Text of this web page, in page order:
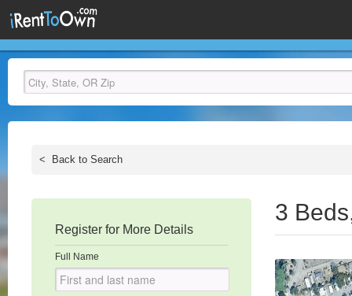
< Back to Search
Register for More Details
Full Name
3